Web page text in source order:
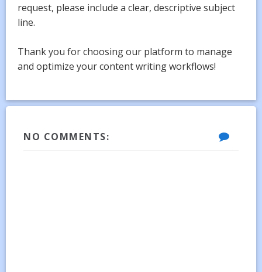
request, please include a clear, descriptive subject
line.
Thank you for choosing our platform to manage
and optimize your content writing workflows!
NO COMMENTS: